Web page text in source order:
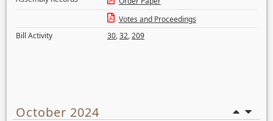
Votes and Proceedings
Bill Activity
30,32,209
October 2024